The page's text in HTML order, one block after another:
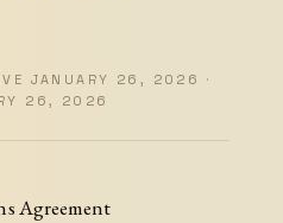
JANUARY 26, 2026 ·
26, 2026
Agreement